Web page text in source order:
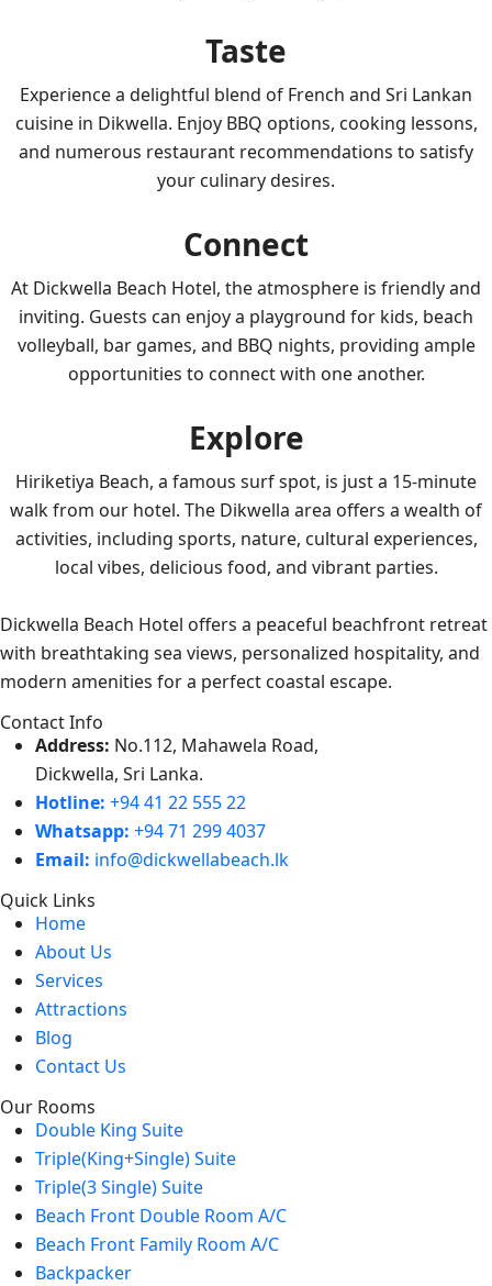
Taste
Experience a delightful blend of French and Sri Lankan
cuisine in Dikwella. Enjoy BBQ options, cooking lessons,
and numerous restaurant recommendations to satisfy
your culinary desires.
Connect
At Dickwella Beach Hotel, the atmosphere is friendly and
inviting. Guests can enjoy a playground for kids, beach
volleyball, bar games, and BBQ nights, providing ample
opportunities to connect with one another.
Explore
Hiriketiya Beach, a famous surf spot, is just a 15-minute
walk from our hotel. The Dikwella area offers a wealth of
activities, including sports, nature, cultural experiences,
local vibes, delicious food, and vibrant parties.
Dickwella Beach Hotel offers a peaceful beachfront retreat
with breathtaking sea views, personalized hospitality, and
modern amenities for a perfect coastal escape.
Contact Info
Address: No.112, Mahawela Road,
Dickwella, Sri Lanka.
Hotline: +94 41 22 555 22
Whatsapp: +94 71 299 4037
Email: info@dickwellabeach.lk
Quick Links
Home
About Us
Services
Attractions
Blog
Contact Us
Our Rooms
Double King Suite
Triple(King+Single) Suite
Triple(3 Single) Suite
Beach Front Double Room A/C
Beach Front Family Room A/C
Backpacker